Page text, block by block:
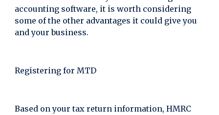
accounting software, it is worth considering
some of the other advantages it could give you
and your business.
Registering for MTD
Based on your tax return information, HMRC